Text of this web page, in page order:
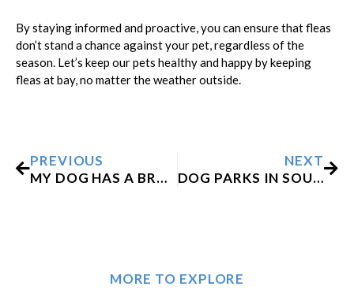
By staying informed and proactive, you can ensure that fleas
don’t stand a chance against your pet, regardless of the
season. Let’s keep our pets healthy and happy by keeping
fleas at bay, no matter the weather outside.
PREVIOUS
MY DOG HAS A BROKEN TOOTH. WHAT SHOULD I DO?
NEXT
DOG PARKS IN SOUTH PHILADELPHIA
MORE TO EXPLORE